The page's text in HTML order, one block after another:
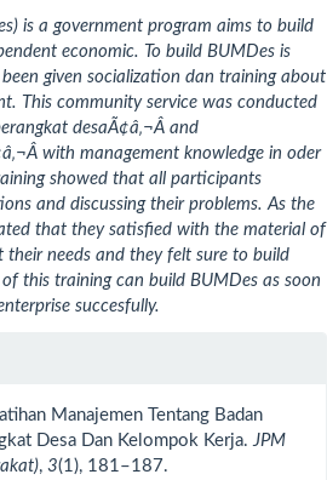
is a government program aims to build
economic. To build BUMDes is
given socialization dan training about
This community service was conducted
desaÃ¢â‚¬Â and
with management knowledge in oder
showed that all participants
and discussing their problems. As the
that they satisfied with the material of
needs and they felt sure to build
this training can build BUMDes as soon
succesfully.
Manajemen Tentang Badan
Desa Dan Kelompok Kerja. JPM
,3(1), 181–187.